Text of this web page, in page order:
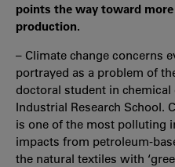
points the way toward
production.
– Climate change concerns
portrayed as a problem of
doctoral student in
Industrial Research School.
is one of the most polluting
impacts from petroleum-
the natural textiles with